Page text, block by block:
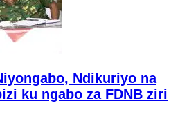
Ndikuriyo na
ku ngabo za FDNB ziri